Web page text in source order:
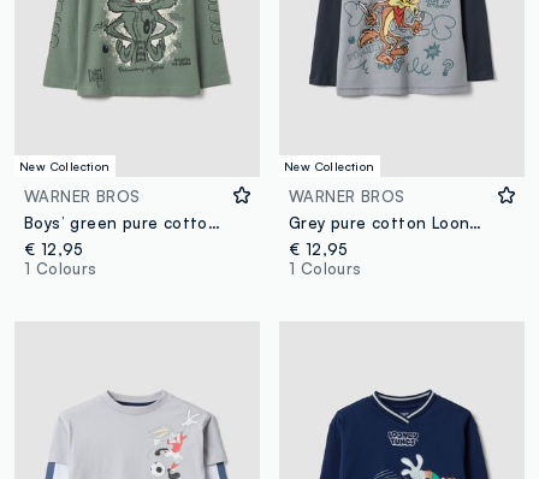
New Collection
WARNER BROS
Boys’ green pure cotton long-sleeve Looney Tunes print T-shirt
€ 12,95
1 Colours
New Collection
WARNER BROS
Grey pure cotton Looney Tunes print T-shirt for boys
€ 12,95
1 Colours